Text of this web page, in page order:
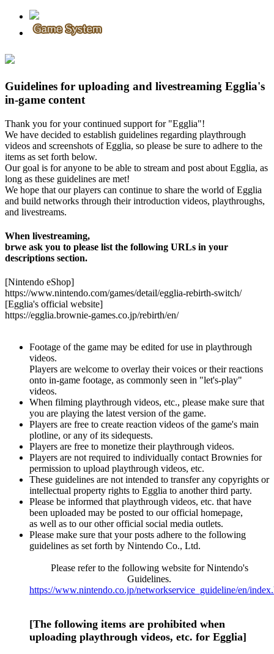
Guidelines for uploading and livestreaming Egglia's
in-game content
Thank you for your continued support for "Egglia"!
We have decided to establish guidelines regarding playthrough
videos and screenshots of Egglia, so please be sure to adhere to the
items as set forth below.
Our goal is for anyone to be able to stream and post about Egglia, as
long as these guidelines are met!
We hope that our players can continue to share the world of Egglia
and build networks through their introduction videos, playthroughs,
and livestreams.
When livestreaming,
brwe ask you to please list the following URLs in your
descriptions section.
[Nintendo eShop]
https://www.nintendo.com/games/detail/egglia-rebirth-switch/
[Egglia's official website]
https://egglia.brownie-games.co.jp/rebirth/en/
Footage of the game may be edited for use in playthrough
videos.
Players are welcome to overlay their voices or their reactions
onto in-game footage, as commonly seen in "let's-play"
videos.
When filming playthrough videos, etc., please make sure that
you are playing the latest version of the game.
Players are free to create reaction videos of the game's main
plotline, or any of its sidequests.
Players are free to monetize their playthrough videos.
Players are not required to individually contact Brownies for
permission to upload playthrough videos, etc.
These guidelines are not intended to transfer any copyrights or
intellectual property rights to Egglia to another third party.
Please be informed that playthrough videos, etc. that have
been uploaded may be posted to our official homepage,
as well as to our other official social media outlets.
Please make sure that your posts adhere to the following
guidelines as set forth by Nintendo Co., Ltd.
Please refer to the following website for Nintendo's
Guidelines.
https://www.nintendo.co.jp/networkservice_guideline/en/
[The following items are prohibited when
uploading playthrough videos, etc. for Egglia]